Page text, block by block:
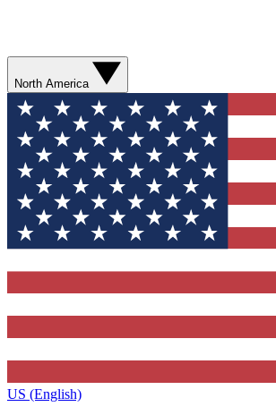
North America
US (English)